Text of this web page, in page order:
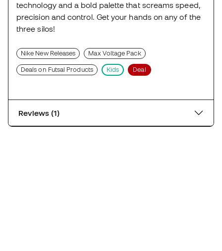
technology and a bold palette that screams speed,
precision and control. Get your hands on any of the
three silos!
Nike New Releases Max Voltage Pack
Deals on Futsal Products Kids Deal
Reviews (1)